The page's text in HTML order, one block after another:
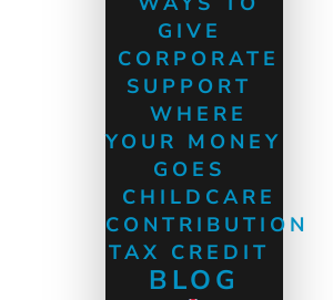
GIVE
CORPORATE
SUPPORT
WHERE
YOUR MONEY
GOES
CHILDCARE
CONTRIBUTION
TAX CREDIT
BLOG